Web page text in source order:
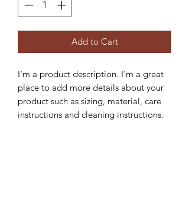
Add to Cart
I'm a product description. I'm a great
place to add more details about your
product such as sizing, material, care
instructions and cleaning instructions.